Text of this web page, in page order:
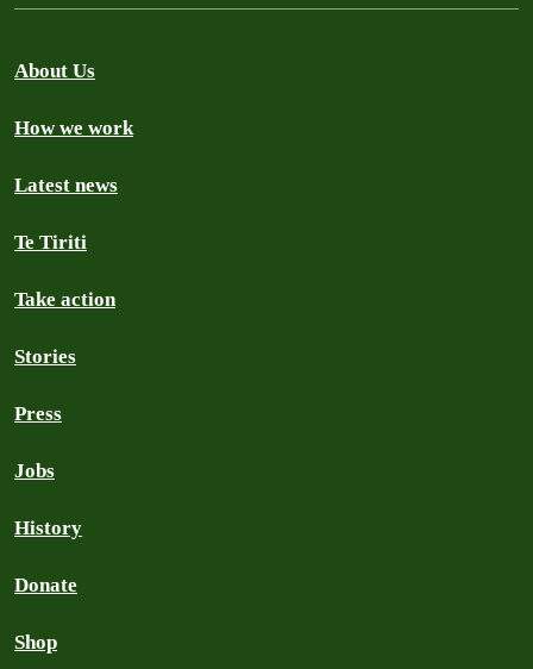
About Us
How we work
Latest news
Te Tiriti
Take action
Stories
Press
Jobs
History
Donate
Shop